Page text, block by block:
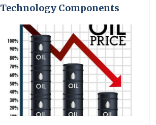
Technology Components